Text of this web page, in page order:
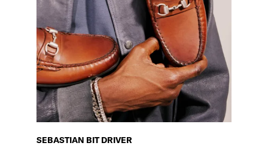
SEBASTIAN BIT DRIVER